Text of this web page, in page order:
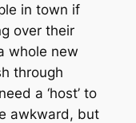
in town if
over their
whole new
through
a ‘host’ to
awkward, but